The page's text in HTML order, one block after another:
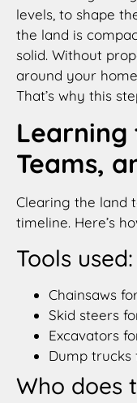
levels, to shape
the land is
solid. Without
around your
That’s why this
Learning
Teams,
Clearing the land
timeline. Here’s
Tools used:
Chainsaws
Skid steers
Excavators
Dump trucks
Who does